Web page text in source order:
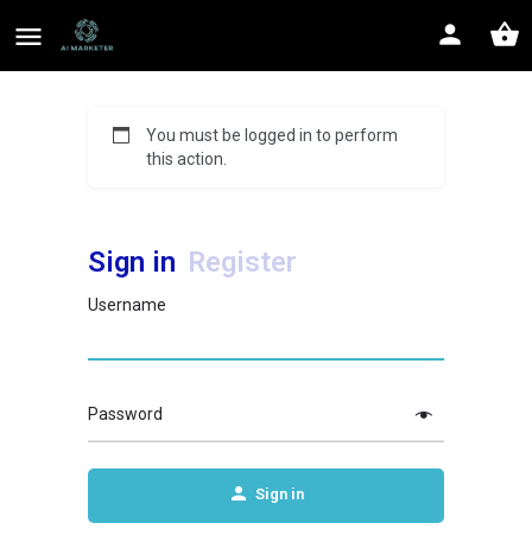
You must be logged in to perform
this action.
Sign in Register
Username
Password
Sign in